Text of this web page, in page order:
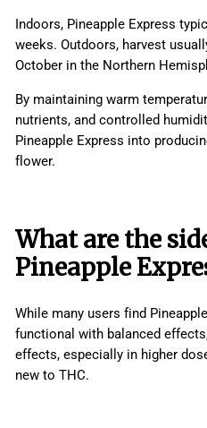
Indoors, Pineapple Express
weeks. Outdoors, harvest
October in the Northern
By maintaining warm
nutrients, and controlled
Pineapple Express into
flower.
What are the
Pineapple
While many users find
functional with balanced
effects, especially in higher
new to THC.